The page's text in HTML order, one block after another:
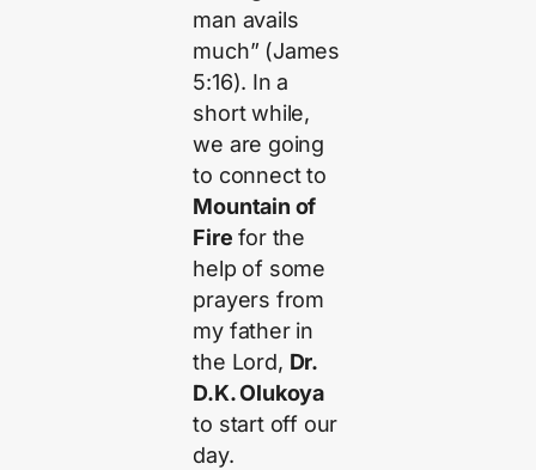
man avails
much” (James
5:16). In a
short while,
we are going
to connect to
Mountain of
Fire for the
help of some
prayers from
my father in
the Lord, Dr.
D.K. Olukoya
to start off our
day.